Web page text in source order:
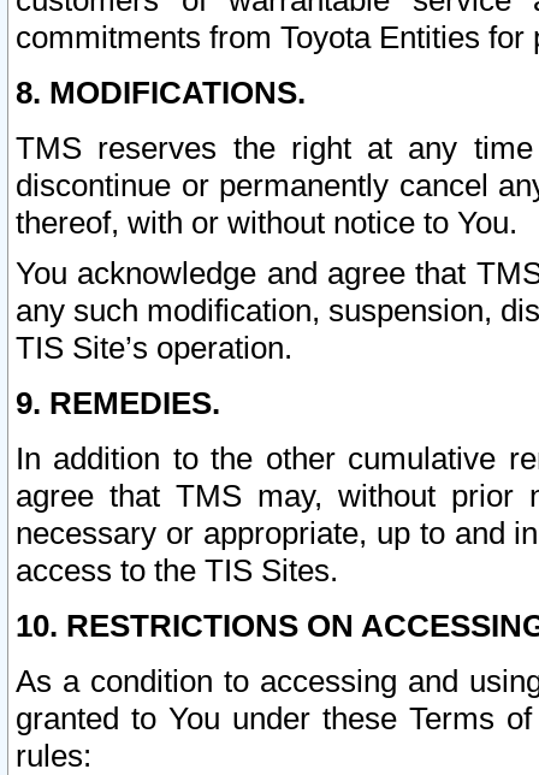
commitments from Toyota Entities
8. MODIFICATIONS.
TMS reserves the right at any
discontinue or permanently cancel
thereof, with or without notice to You.
You acknowledge and agree that
any such modification, suspension,
TIS Site’s operation.
9. REMEDIES.
In addition to the other cumulative
agree that TMS may, without prior
necessary or appropriate, up to and
access to the TIS Sites.
10. RESTRICTIONS ON
As a condition to accessing and
granted to You under these Terms
rules: